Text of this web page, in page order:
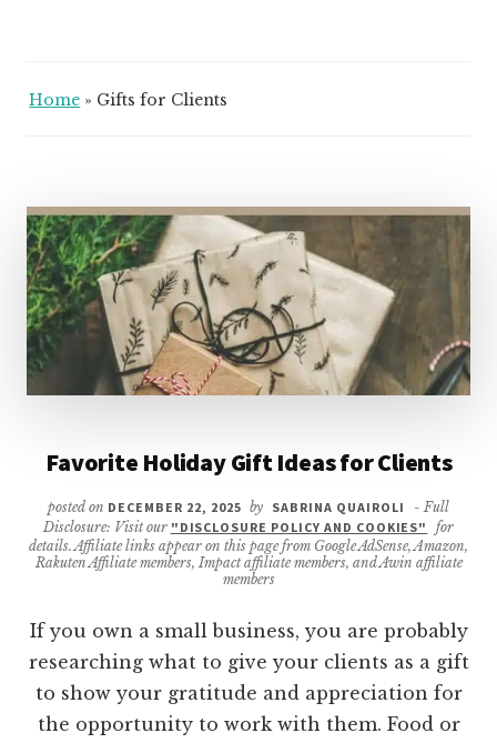
Home » Gifts for Clients
Favorite Holiday Gift Ideas for Clients
posted on DECEMBER 22, 2025 by SABRINA QUAIROLI
- Full
Disclosure: Visit our "DISCLOSURE POLICY AND COOKIES"
for
details. Affiliate links appear on this page from Google AdSense, Amazon,
Rakuten Affiliate members, Impact affiliate members, and Awin affiliate
members
If you own a small business, you are probably
researching what to give your clients as a gift
to show your gratitude and appreciation for
the opportunity to work with them. Food or